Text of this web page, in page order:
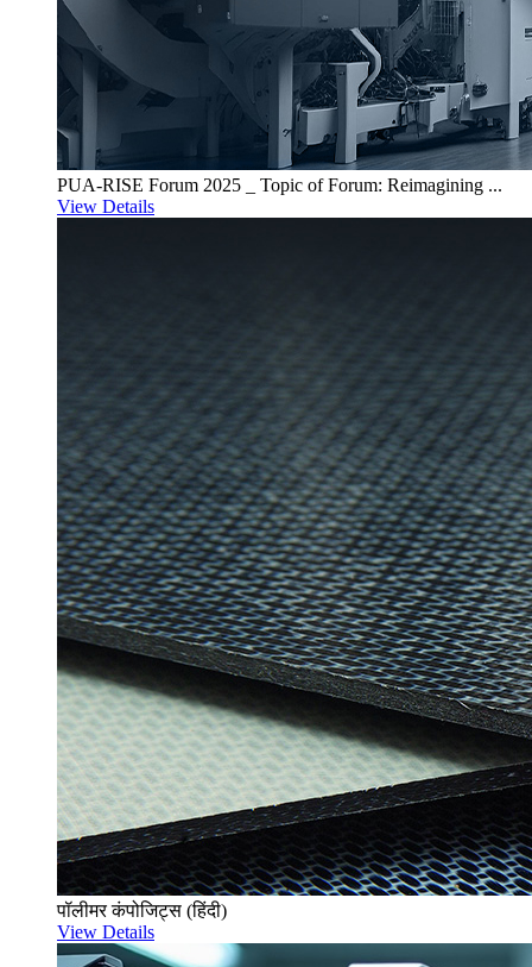
PUA-RISE Forum 2025 _ Topic of Forum: Reimagining ...
View Details
पॉलीमर कंपोजिट्स (हिंदी)
View Details